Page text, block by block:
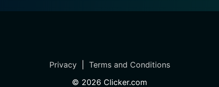
Privacy| Terms and Conditions
© 2026 Clicker.com